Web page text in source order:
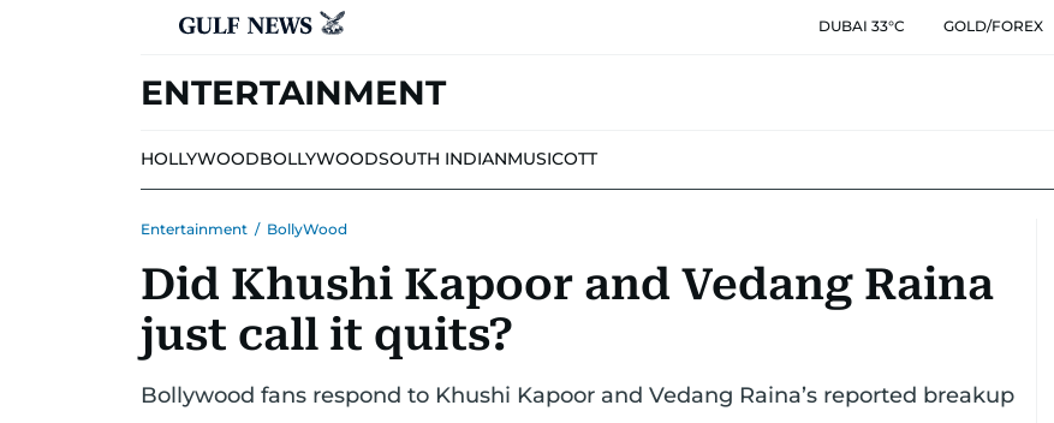
DUBAI 33°C GOLD/FOREX
ENTERTAINMENT
HOLLYWOODBOLLYWOODSOUTH INDIANMUSICOTT
Entertainment / BollyWood
Did Khushi Kapoor and Vedang Raina
just call it quits?
Bollywood fans respond to Khushi Kapoor and Vedang Raina’s reported breakup